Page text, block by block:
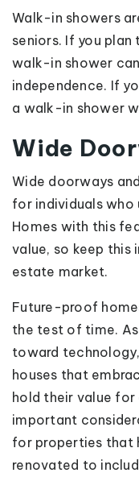
Walk-in showers
seniors. If you plan
walk-in shower
independence. If
a walk-in shower
Wide
Wide doorways
for individuals who
Homes with this
value, so keep this
estate market.
Future-proof
the test of time.
toward
houses that
hold their value for
important
for properties that
renovated to